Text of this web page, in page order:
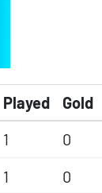
Played Gold
1 0
1
0